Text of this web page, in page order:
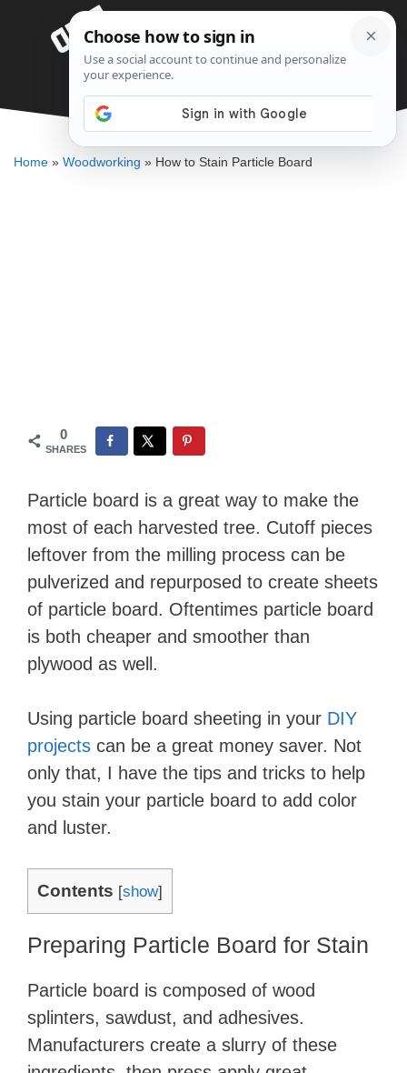
How to Stain Particle Board
DENNIS BAUMAN
Home » Woodworking » How to Stain Particle Board
0
SHARES
Particle board is a great way to make the
most of each harvested tree. Cutoff pieces
leftover from the milling process can be
pulverized and repurposed to create sheets
of particle board. Oftentimes particle board
is both cheaper and smoother than
plywood as well.
Using particle board sheeting in your DIY
projects can be a great money saver. Not
only that, I have the tips and tricks to help
you stain your particle board to add color
and luster.
Contents [show]
Preparing Particle Board for Stain
Particle board is composed of wood
splinters, sawdust, and adhesives.
Manufacturers create a slurry of these